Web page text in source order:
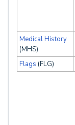
Medical History
(MHS)
Flags (FLG)